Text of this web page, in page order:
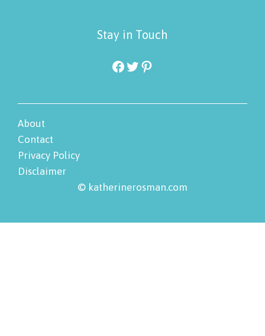
Stay in Touch
Facebook
Twitter
Pinterest
About
Contact
Privacy Policy
Disclaimer
© katherinerosman.com